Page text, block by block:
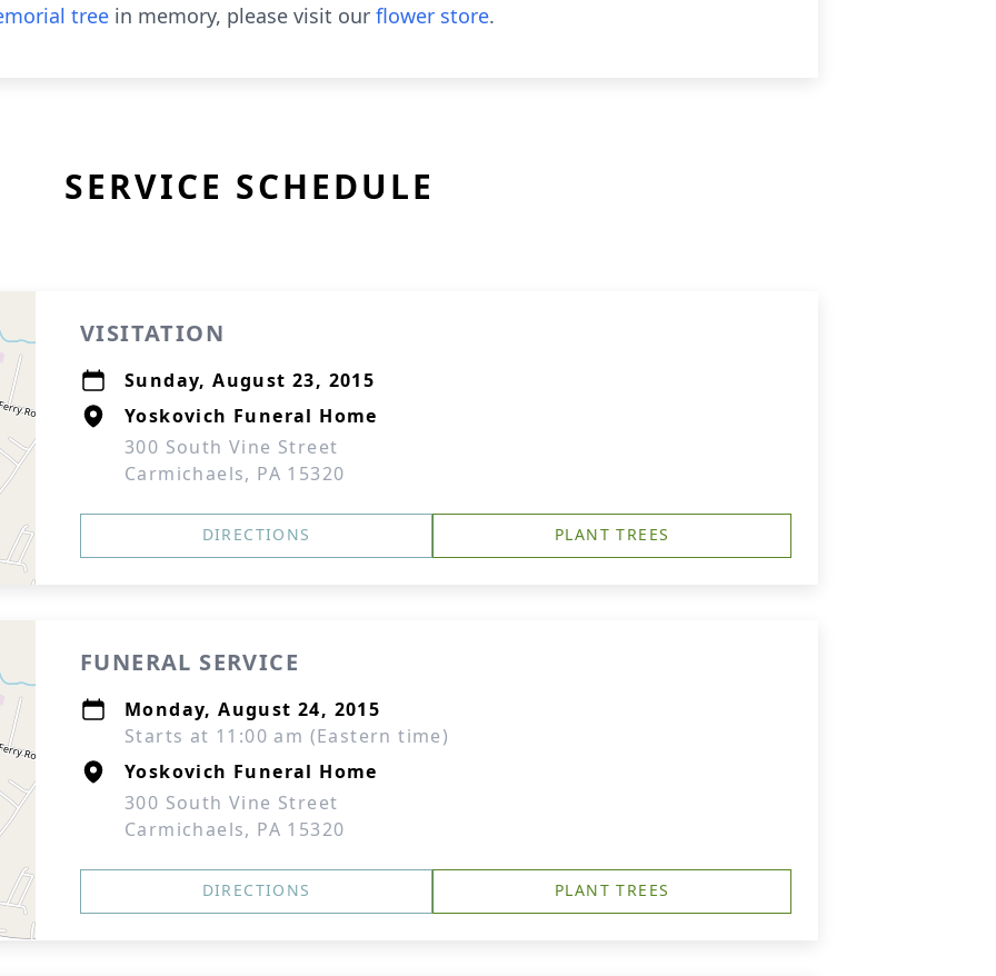
tree in memory, please visit our flower store.
SERVICE SCHEDULE
VISITATION
Sunday, August 23, 2015
Yoskovich Funeral Home
300 South Vine Street
Carmichaels, PA 15320
DIRECTIONS PLANT TREES
FUNERAL SERVICE
Monday, August 24, 2015
Starts at 11:00 am (Eastern time)
Yoskovich Funeral Home
300 South Vine Street
Carmichaels, PA 15320
DIRECTIONS PLANT TREES